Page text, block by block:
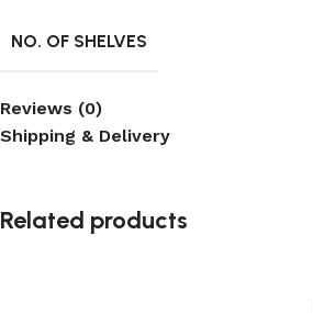
NO. OF SHELVES
Reviews (0)
Shipping & Delivery
Related products